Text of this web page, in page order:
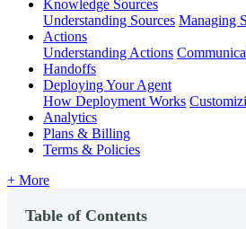
Knowledge Sources
Understanding Sources Managing
Actions
Understanding Actions
Handoffs
Deploying Your Agent
How Deployment Works
Analytics
Plans & Billing
Terms & Policies
+ More
Table of Contents